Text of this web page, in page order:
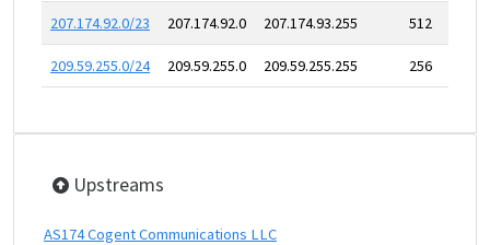
207.174.92.0/23 207.174.92.0 207.174.93.255 512
209.59.255.0/24 209.59.255.0 209.59.255.255 256
Upstreams
AS174 Cogent Communications LLC